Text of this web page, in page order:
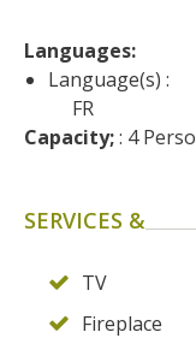
Languages:
Language(s) :
FR
Capacity; : 4
SERVICES &
TV
Fireplace